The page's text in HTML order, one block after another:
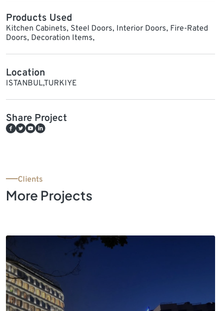
Products Used
Kitchen Cabinets, Steel Doors, Interior Doors, Fire-Rated
Doors, Decoration Items,
Location
ISTANBUL,TURKIYE
Share Project
Clients
More Projects